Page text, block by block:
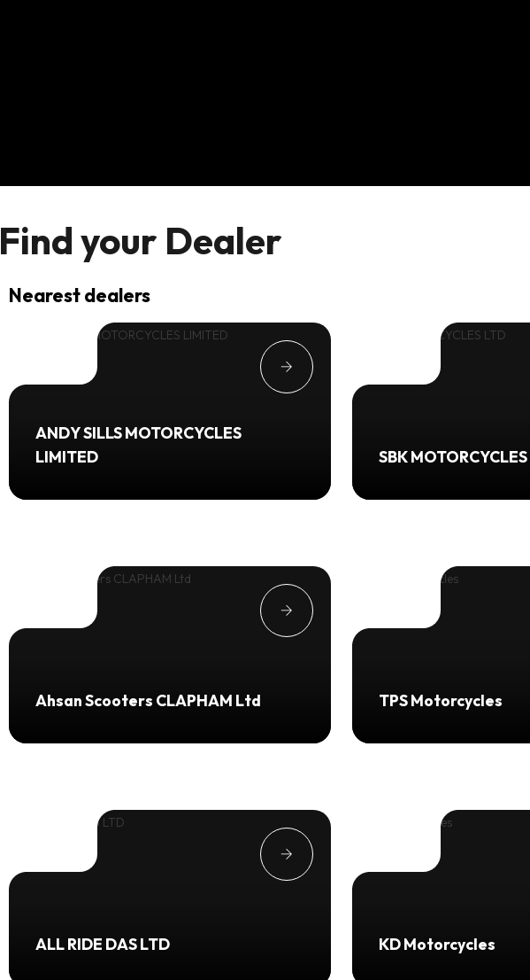
Find your Dealer
Nearest dealers
ANDY SILLS MOTORCYCLES
LIMITED
SBK
Ahsan Scooters CLAPHAM Ltd TPS Motorcycles
ALL RIDE DAS LTD KD Motorcycles